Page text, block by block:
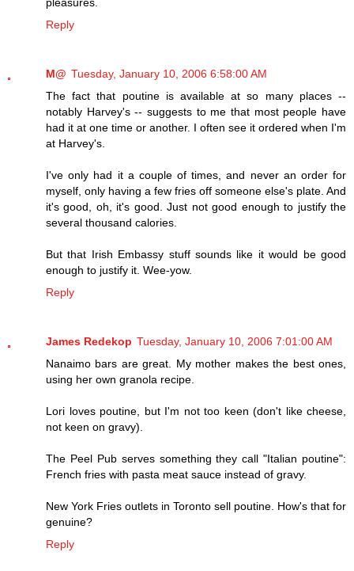
Reply
M@ Tuesday, January 10, 2006 6:58:00 AM
The fact that poutine is available at so many places --
notably Harvey's -- suggests to me that most people have
had it at one time or another. I often see it ordered when I'm
at Harvey's.
I've only had it a couple of times, and never an order for
myself, only having a few fries off someone else's plate. And
it's good, oh, it's good. Just not good enough to justify the
several thousand calories.
But that Irish Embassy stuff sounds like it would be good
enough to justify it. Wee-yow.
Reply
James Redekop Tuesday, January 10, 2006 7:01:00 AM
Nanaimo bars are great. My mother makes the best ones,
using her own granola recipe.
Lori loves poutine, but I'm not too keen (don't like cheese,
not keen on gravy).
The Peel Pub serves something they call "Italian poutine":
French fries with pasta meat sauce instead of gravy.
New York Fries outlets in Toronto sell poutine. How's that for
genuine?
Reply